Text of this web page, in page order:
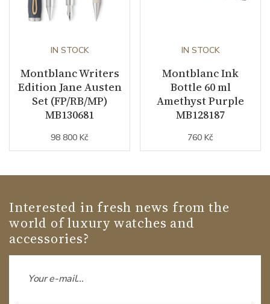
IN STOCK
Montblanc Writers
Edition Jane Austen
Set (FP/RB/MP)
MB130681
98 800 Kč
IN STOCK
Montblanc Ink
Bottle 60 ml
Amethyst Purple
MB128187
760 Kč
Interested in fresh news from the
world of luxury watches and
accessories?